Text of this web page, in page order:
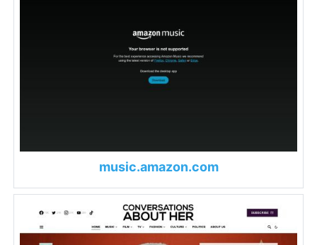
music.amazon.com